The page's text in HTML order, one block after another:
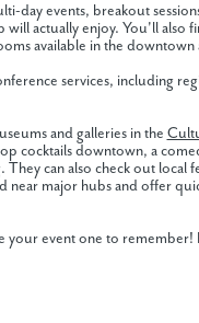
day events, breakout
actually enjoy. You'll also
available in the downtown
services, including
and galleries in the
cocktails downtown, a
can also check out local
near major hubs and offer
event one to remember!